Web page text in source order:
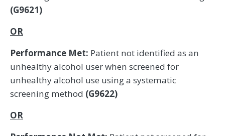
(G9621)
OR
Performance Met: Patient not identified as an
unhealthy alcohol user when screened for
unhealthy alcohol use using a systematic
screening method (G9622)
OR